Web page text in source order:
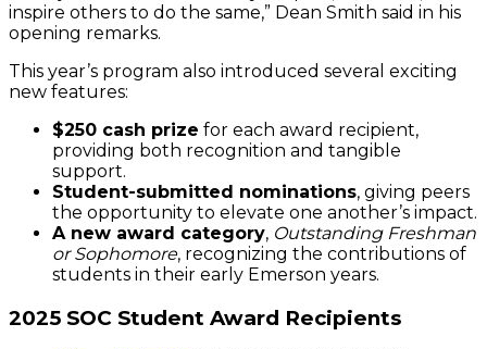
inspire others to do the same,” Dean Smith said in his
opening remarks.
This year’s program also introduced several exciting
new features:
$250 cash prize for each award recipient,
providing both recognition and tangible
support.
Student-submitted nominations, giving peers
the opportunity to elevate one another’s impact.
A new award category, Outstanding Freshman
or Sophomore, recognizing the contributions of
students in their early Emerson years.
2025 SOC Student Award Recipients